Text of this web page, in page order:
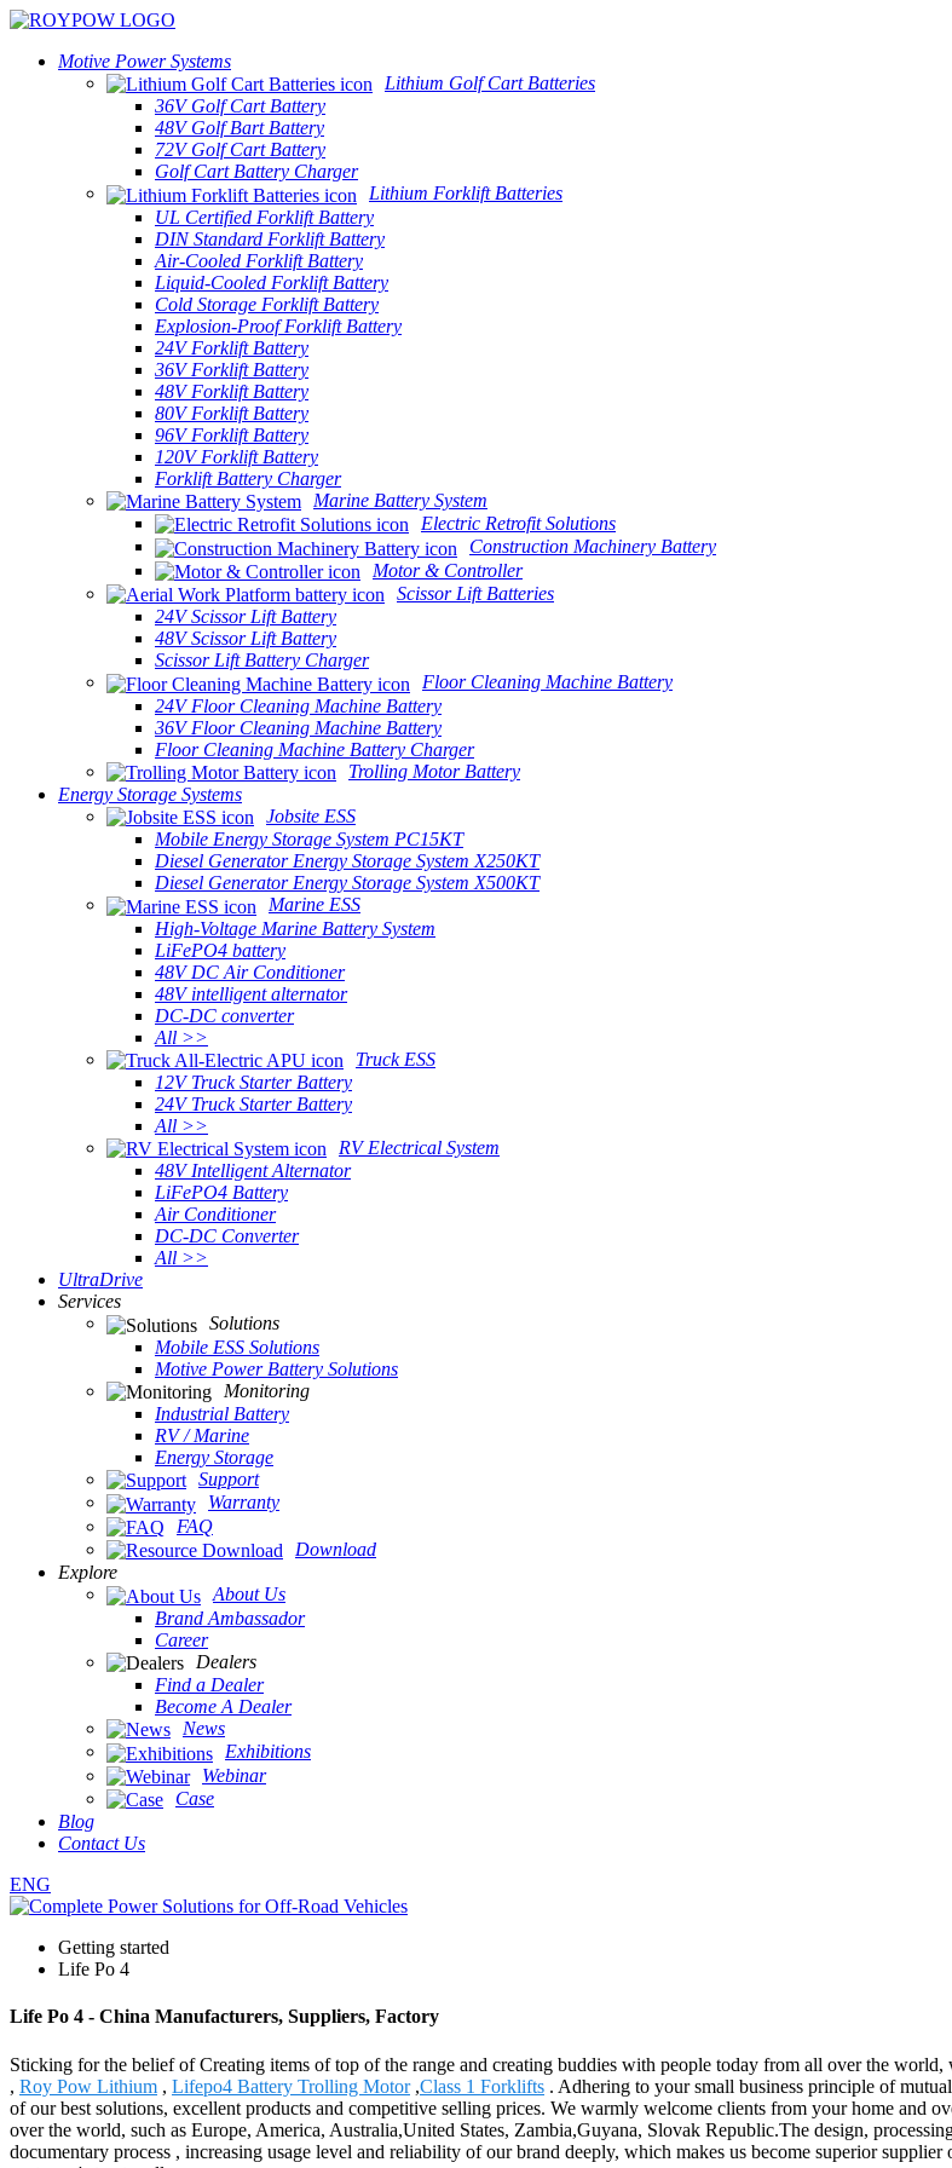
Motive Power Systems
Lithium Golf Cart Batteries
36V Golf Cart Battery
48V Golf Bart Battery
72V Golf Cart Battery
Golf Cart Battery Charger
Lithium Forklift Batteries
UL Certified Forklift Battery
DIN Standard Forklift Battery
Air-Cooled Forklift Battery
Liquid-Cooled Forklift Battery
Cold Storage Forklift Battery
Explosion-Proof Forklift Battery
24V Forklift Battery
36V Forklift Battery
48V Forklift Battery
80V Forklift Battery
96V Forklift Battery
120V Forklift Battery
Forklift Battery Charger
Marine Battery System
Electric Retrofit Solutions
Construction Machinery Battery
Motor & Controller
Scissor Lift Batteries
24V Scissor Lift Battery
48V Scissor Lift Battery
Scissor Lift Battery Charger
Floor Cleaning Machine Battery
24V Floor Cleaning Machine Battery
36V Floor Cleaning Machine Battery
Floor Cleaning Machine Battery Charger
Trolling Motor Battery
Energy Storage Systems
Jobsite ESS
Mobile Energy Storage System PC15KT
Diesel Generator Energy Storage System X250KT
Diesel Generator Energy Storage System X500KT
Marine ESS
High-Voltage Marine Battery System
LiFePO4 battery
48V DC Air Conditioner
48V intelligent alternator
DC-DC converter
All >>
Truck ESS
12V Truck Starter Battery
24V Truck Starter Battery
All >>
RV Electrical System
48V Intelligent Alternator
LiFePO4 Battery
Air Conditioner
DC-DC Converter
All >>
UltraDrive
Services
Solutions
Mobile ESS Solutions
Motive Power Battery Solutions
Monitoring
Industrial Battery
RV / Marine
Energy Storage
Support
Warranty
FAQ
Download
Explore
About Us
Brand Ambassador
Career
Dealers
Find a Dealer
Become A Dealer
News
Exhibitions
Webinar
Case
Blog
Contact Us
ENG
Getting started
Life Po 4
Life Po 4 - China Manufacturers, Suppliers, Factory
Sticking for the belief of Creating items of top of the range and creating buddies with people today from all over the
, Roy Pow Lithium , Lifepo4 Battery Trolling Motor,Class 1 Forklifts . Adhering to your small business principle of
of our best solutions, excellent products and competitive selling prices. We warmly welcome clients from your home and
over the world, such as Europe, America, Australia,United States, Zambia,Guyana, Slovak Republic.The design,
documentary process , increasing usage level and reliability of our brand deeply, which makes us become superior